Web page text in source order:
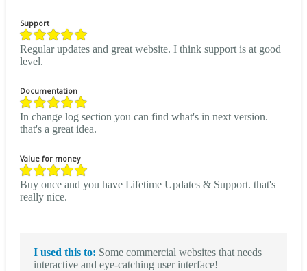
Support
Regular updates and great website. I think support is at good
level.
Documentation
In change log section you can find what's in next version.
that's a great idea.
Value for money
Buy once and you have Lifetime Updates & Support. that's
really nice.
I used this to: Some commercial websites that needs
interactive and eye-catching user interface!